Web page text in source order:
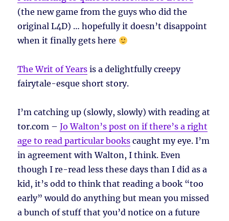
(the new game from the guys who did the
original L4D) … hopefully it doesn’t disappoint
when it finally gets here
The Writ of Years is a delightfully creepy
fairytale-esque short story.
I’m catching up (slowly, slowly) with reading at
tor.com –Jo Walton’s post on if there’s a right
age to read particular books caught my eye. I’m
in agreement with Walton, I think. Even
though I re-read less these days than I did as a
kid, it’s odd to think that reading a book “too
early” would do anything but mean you missed
a bunch of stuff that you’d notice on a future